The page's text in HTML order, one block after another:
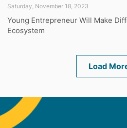
Saturday, November 18, 2023
Young Entrepreneur Will Make
Ecosystem
Load